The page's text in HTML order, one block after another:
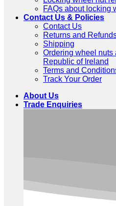
FAQs about locking
Contact Us & Policies
Contact Us
Returns and
Shipping
Ordering wheel nuts
Republic of Ireland
Terms and
Track Your Order
About Us
Trade Enquiries